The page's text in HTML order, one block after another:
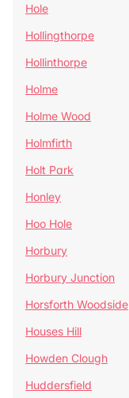
Hole
Hollingthorpe
Hollinthorpe
Holme
Holme Wood
Holmfirth
Holt Park
Honley
Hoo Hole
Horbury
Horbury Junction
Horsforth Woodside
Houses Hill
Howden Clough
Huddersfield